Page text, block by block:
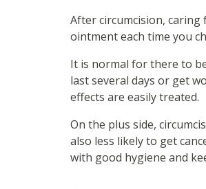
After circumcision,
ointment each time you
It is normal for there to
last several days or get
effects are easily treated.
On the plus side,
also less likely to get
with good hygiene and